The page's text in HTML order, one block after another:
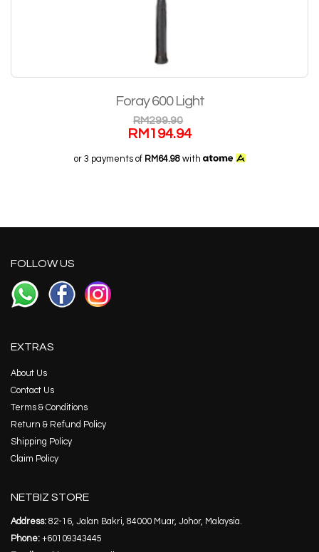
Foray 600 Light
RM299.90
RM194.94
or 3 payments of RM64.98with
FOLLOW US
EXTRAS
About Us
Contact Us
Terms & Conditions
Return & Refund Policy
Shipping Policy
Claim Policy
NETBIZ STORE
Address: 82-16, Jalan Bakri, 84000 Muar, Johor, Malaysia.
Phone: +60109343445